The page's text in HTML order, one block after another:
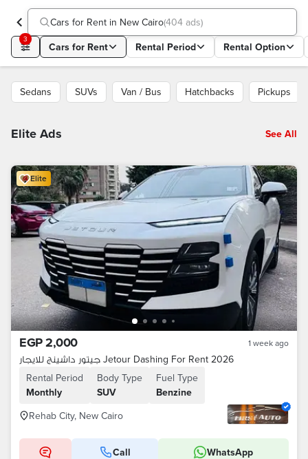
Cars for Rent in New Cairo(404 ads)
3
Cars for Rent Rental Period Rental Option
Sedans SUVs Van / Bus Hatchbacks Pickups
Elite Ads See All
Elite
EGP 2,000 1 week ago
جيتور داشينج للايجار Jetour Dashing For Rent 2026
Rental Period
Monthly
Body Type
SUV
Fuel Type
Benzine
Rehab City, New Cairo
Call WhatsApp